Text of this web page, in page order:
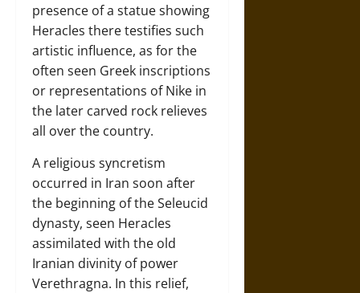
presence of a statue showing
Heracles there testifies such
artistic influence, as for the
often seen Greek inscriptions
or representations of Nike in
the later carved rock relieves
all over the country.
A religious syncretism
occurred in Iran soon after
the beginning of the Seleucid
dynasty, seen Heracles
assimilated with the old
Iranian divinity of power
Verethragna. In this relief,